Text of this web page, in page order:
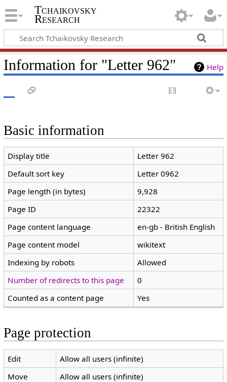
Tchaikovsky
Research
Help
Information for "Letter 962"
Basic information
Display title
Letter 962
Default sort key
Letter 0962
Page length (in bytes)
9,928
Page ID
22322
Page content language
en-gb - British English
Page content model
wikitext
Indexing by robots
Allowed
Number of redirects to this page
0
Counted as a content page
Yes
Page protection
Edit
Allow all users (infinite)
Move
Allow all users (infinite)